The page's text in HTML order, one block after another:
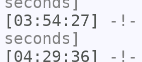
[03:54:27]
-!-
seconds]
[04:29:36]
-!-